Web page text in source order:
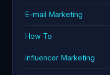
E-mail Marketing
How To
Influencer Marketing